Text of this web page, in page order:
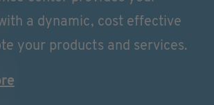
a dynamic, cost effective
your products and services.